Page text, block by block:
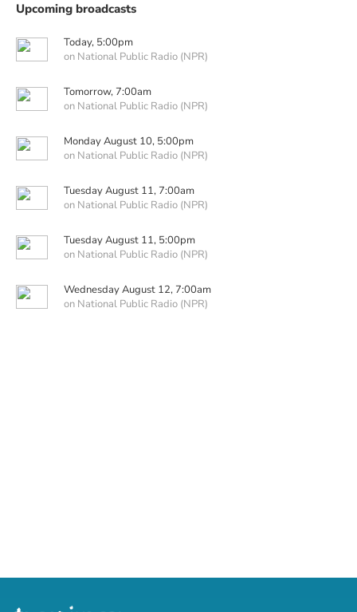
Upcoming broadcasts
Today, 5:00pm
on National Public Radio (NPR)
Tomorrow, 7:00am
on National Public Radio (NPR)
Monday August 10, 5:00pm
on National Public Radio (NPR)
Tuesday August 11, 7:00am
on National Public Radio (NPR)
Tuesday August 11, 5:00pm
on National Public Radio (NPR)
Wednesday August 12, 7:00am
on National Public Radio (NPR)